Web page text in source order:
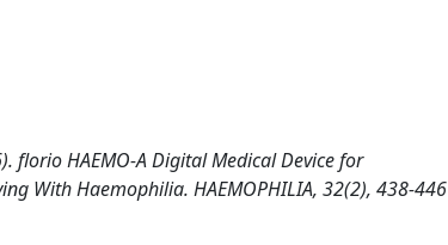
florio HAEMO-A Digital Medical Device for
With Haemophilia. HAEMOPHILIA, 32(2), 438-446